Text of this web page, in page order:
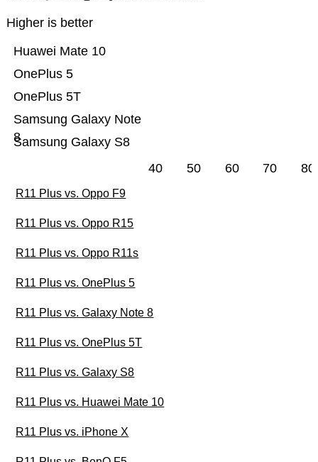
Higher is better
Samsung Galaxy S8
Samsung Galaxy Note
8
OnePlus 5T
OnePlus 5
Huawei Mate 10
40 50 60 70 80
R11 Plus vs. Oppo F9
R11 Plus vs. Oppo R15
R11 Plus vs. Oppo R11s
R11 Plus vs. OnePlus 5
R11 Plus vs. Galaxy Note 8
R11 Plus vs. OnePlus 5T
R11 Plus vs. Galaxy S8
R11 Plus vs. Huawei Mate 10
R11 Plus vs. iPhone X